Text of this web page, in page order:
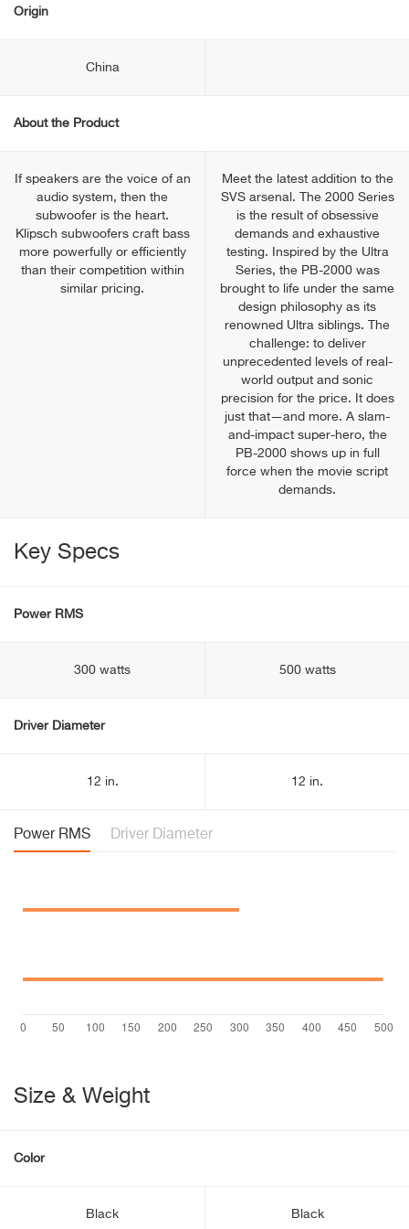
Origin
China
About the Product
If speakers are the voice of an
audio system, then the
subwoofer is the heart.
Klipsch subwoofers craft bass
more powerfully or efficiently
than their competition within
similar pricing.
Meet the latest addition to the
SVS arsenal. The 2000 Series
is the result of obsessive
demands and exhaustive
testing. Inspired by the Ultra
Series, the PB-2000 was
brought to life under the same
design philosophy as its
renowned Ultra siblings. The
challenge: to deliver
unprecedented levels of real-
world output and sonic
precision for the price. It does
just that—and more. A slam-
and-impact super-hero, the
PB-2000 shows up in full
force when the movie script
demands.
Key Specs
Power RMS
300 watts 500 watts
Driver Diameter
12 in. 12 in.
Power RMS Driver Diameter
Size & Weight
Color
Black Black